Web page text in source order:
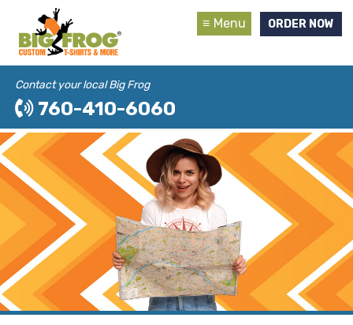
Menu ORDER NOW
Contact your local Big Frog
760-410-6060